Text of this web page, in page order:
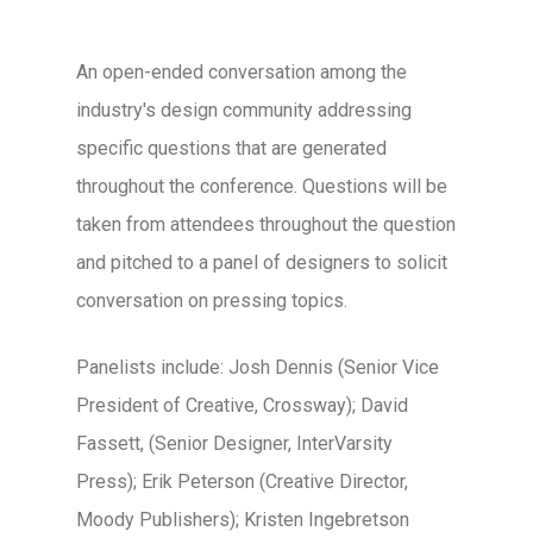
An open-ended conversation among the
industry's design community addressing
specific questions that are generated
throughout the conference. Questions will be
taken from attendees throughout the question
and pitched to a panel of designers to solicit
conversation on pressing topics.
Panelists include: Josh Dennis (Senior Vice
President of Creative, Crossway); David
Fassett, (Senior Designer, InterVarsity
Press); Erik Peterson (Creative Director,
Moody Publishers); Kristen Ingebretson